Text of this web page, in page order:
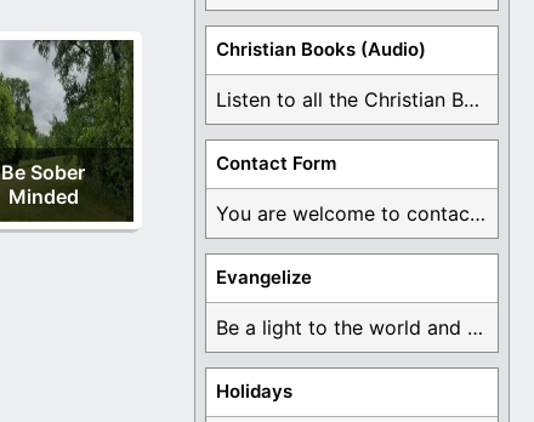
Be Sober
Minded
Christian Books (Audio)
Listen to all the Christian Books for Free ...
Contact Form
You are welcome to contact me about any ...
Evangelize
Be a light to the world and declare ...
Holidays